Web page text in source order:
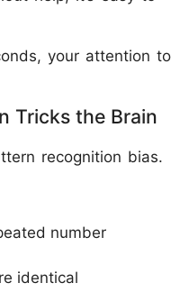
your attention to
Tricks the Brain
recognition bias.
number
identical